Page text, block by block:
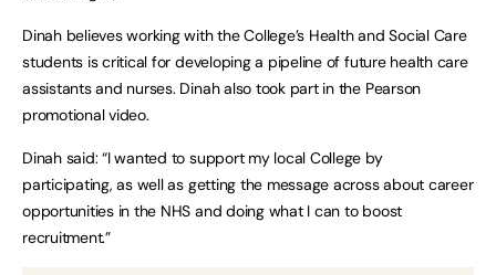
Dinah believes working with the College’s Health and Social Care
students is critical for developing a pipeline of future health care
assistants and nurses. Dinah also took part in the Pearson
promotional video.
Dinah said: “I wanted to support my local College by
participating, as well as getting the message across about career
opportunities in the NHS and doing what I can to boost
recruitment.”